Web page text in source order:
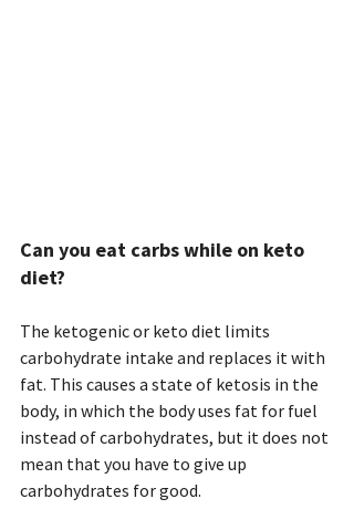
Can you eat carbs while on keto
diet?
The ketogenic or keto diet limits
carbohydrate intake and replaces it with
fat. This causes a state of ketosis in the
body, in which the body uses fat for fuel
instead of carbohydrates, but it does not
mean that you have to give up
carbohydrates for good.